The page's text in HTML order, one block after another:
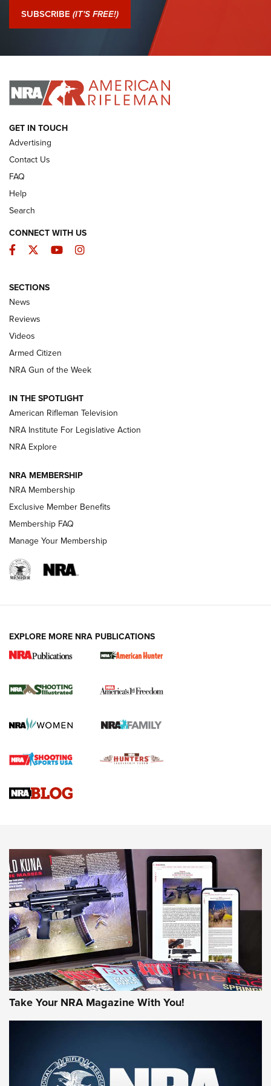
Journal Of The NRA
I Have This Old Gun: Colt Detective Special | An Official
I HAVE THIS OLD GUN I HAVE THIS OLD GUN
ARMED CITIZEN
The Armed Citizen® Aug. 7, 2026 | An
Official Journal Of The NRA
ARMED CITIZEN
ONLINE
NRA Women | The Armed Citizen® Reload August 7, 2026
NRA Women | The Armed Citizen® Reload July 24, 2026
ARMED CITIZEN
AMERICAN RIFLEMAN NEWS
New for 2026: KJI K950 Tripod and Titan
The NRA
Screwworm Invasion Stalling at the Southern Border | An
Braves Defy Hunting & Fishing Night Scarcity in MLB | An
Sierra Presents 3 New Rifle Bullets | An Official Journal Of
NEWS NEWS
AMERICAN RIFLEMAN REVIEWS
Rifleman Review: Mossberg 990
Aftershock | An Official Journal Of The
SUBSCRIBE (IT'S FREE!)
GET IN TOUCH
Advertising
Contact Us
FAQ
Help
Search
CONNECT WITH US
Facebook
TwitterYouTubeInstagram
SECTIONS
News
Reviews
Videos
Armed Citizen
NRA Gun of the Week
IN THE SPOTLIGHT
American Rifleman Television
NRA Institute For Legislative Action
NRA Explore
NRA MEMBERSHIP
NRA Membership
Exclusive Member Benefits
Membership FAQ
Manage Your Membership
EXPLORE MORE NRA PUBLICATIONS
Take Your NRA Magazine With You!